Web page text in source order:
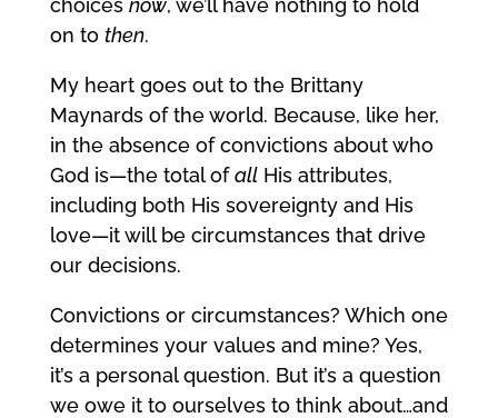
choices now, we’ll have nothing to hold
on to then.
My heart goes out to the Brittany
Maynards of the world. Because, like her,
in the absence of convictions about who
God is—the total ofallHis attributes,
including both His sovereignty and His
love—it will be circumstances that drive
our decisions.
Convictions or circumstances? Which one
determines your values and mine? Yes,
it’s a personal question. But it’s a question
we owe it to ourselves to think about…and